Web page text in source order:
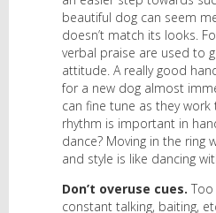
beautiful dog can seem
doesn’t match its looks.
verbal praise are used to
attitude. A really good
for a new dog almost
can fine tune as they
rhythm is important in
dance? Moving in the ring
and style is like dancing
Don’t overuse cues.
constant talking, baiting,